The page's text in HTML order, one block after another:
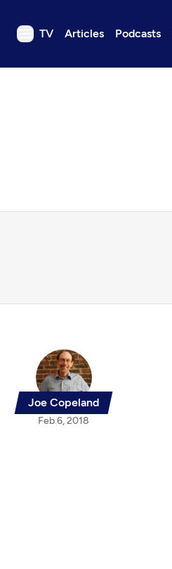
TV Articles Podcasts
TV
Joe Copeland
Feb 6, 2018